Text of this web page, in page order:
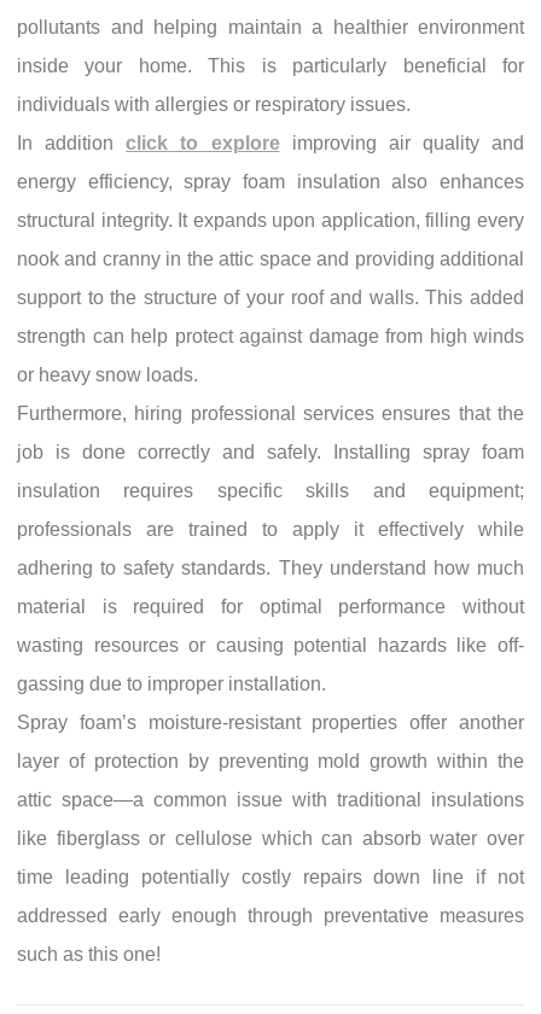
pollutants and helping maintain a healthier environment
inside your home. This is particularly beneficial for
individuals with allergies or respiratory issues.
In additionclick to exploreimproving air quality and
energy efficiency, spray foam insulation also enhances
structural integrity. It expands upon application, filling every
nook and cranny in the attic space and providing additional
support to the structure of your roof and walls. This added
strength can help protect against damage from high winds
or heavy snow loads.
Furthermore, hiring professional services ensures that the
job is done correctly and safely. Installing spray foam
insulation requires specific skills and equipment;
professionals are trained to apply it effectively while
adhering to safety standards. They understand how much
material is required for optimal performance without
wasting resources or causing potential hazards like off-
gassing due to improper installation.
Spray foam’s moisture-resistant properties offer another
layer of protection by preventing mold growth within the
attic space—a common issue with traditional insulations
like fiberglass or cellulose which can absorb water over
time leading potentially costly repairs down line if not
addressed early enough through preventative measures
such as this one!